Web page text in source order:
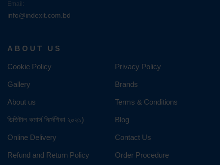
Email:
info@indexit.com.bd
ABOUT US
Cookie Policy Privacy Policy
Gallery Brands
About us Terms & Conditions
ডিজিটাল কমার্স নির্দেশিকা ২০২১) Blog
Online Delivery Contact Us
Refund and Return Policy Order Procedure